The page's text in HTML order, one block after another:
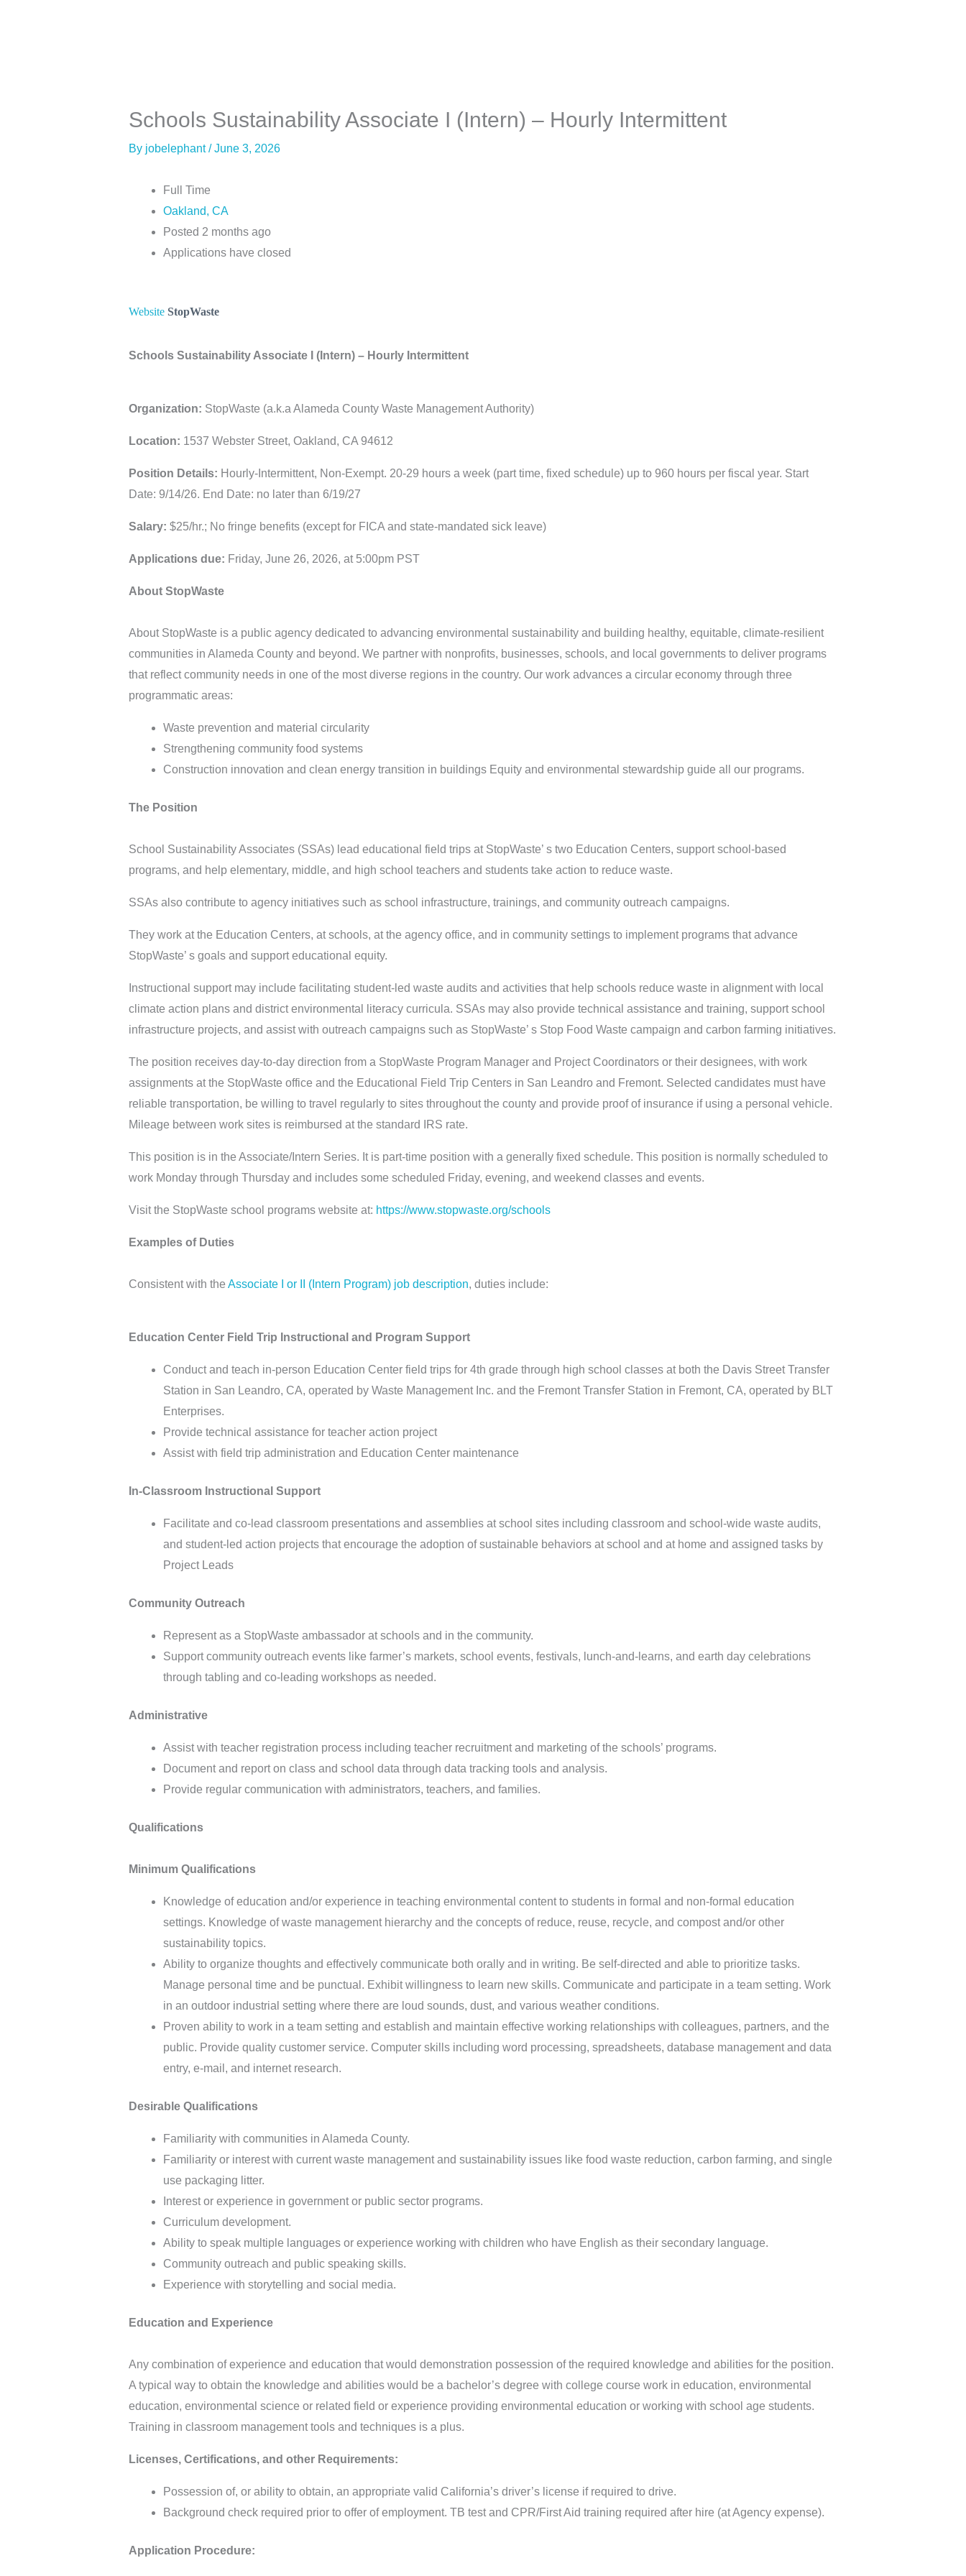
Schools Sustainability Associate I (Intern) – Hourly Intermittent
By jobelephant/June 3, 2026
Full Time
Oakland, CA
Posted 2 months ago
Applications have closed
Website StopWaste
Schools Sustainability Associate I (Intern) – Hourly Intermittent
Organization: StopWaste (a.k.a Alameda County Waste Management Authority)
Location: 1537 Webster Street, Oakland, CA 94612
Position Details: Hourly-Intermittent, Non-Exempt. 20-29 hours a week (part time, fixed schedule) up to 960 hours per fiscal year. Start
Date: 9/14/26. End Date: no later than 6/19/27
Salary: $25/hr.; No fringe benefits (except for FICA and state-mandated sick leave)
Applications due: Friday, June 26, 2026, at 5:00pm PST
About StopWaste
About StopWaste is a public agency dedicated to advancing environmental sustainability and building healthy, equitable, climate-resilient
communities in Alameda County and beyond. We partner with nonprofits, businesses, schools, and local governments to deliver programs
that reflect community needs in one of the most diverse regions in the country. Our work advances a circular economy through three
programmatic areas:
Waste prevention and material circularity
Strengthening community food systems
Construction innovation and clean energy transition in buildings Equity and environmental stewardship guide all our programs.
The Position
School Sustainability Associates (SSAs) lead educational field trips at StopWaste’ s two Education Centers, support school-based
programs, and help elementary, middle, and high school teachers and students take action to reduce waste.
SSAs also contribute to agency initiatives such as school infrastructure, trainings, and community outreach campaigns.
They work at the Education Centers, at schools, at the agency office, and in community settings to implement programs that advance
StopWaste’ s goals and support educational equity.
Instructional support may include facilitating student-led waste audits and activities that help schools reduce waste in alignment with local
climate action plans and district environmental literacy curricula. SSAs may also provide technical assistance and training, support school
infrastructure projects, and assist with outreach campaigns such as StopWaste’ s Stop Food Waste campaign and carbon farming initiatives.
The position receives day-to-day direction from a StopWaste Program Manager and Project Coordinators or their designees, with work
assignments at the StopWaste office and the Educational Field Trip Centers in San Leandro and Fremont. Selected candidates must have
reliable transportation, be willing to travel regularly to sites throughout the county and provide proof of insurance if using a personal vehicle.
Mileage between work sites is reimbursed at the standard IRS rate.
This position is in the Associate/Intern Series. It is part-time position with a generally fixed schedule. This position is normally scheduled to
work Monday through Thursday and includes some scheduled Friday, evening, and weekend classes and events.
Visit the StopWaste school programs website at: https://www.stopwaste.org/schools
Examples of Duties
Consistent with the Associate I or II (Intern Program) job description, duties include:
Education Center Field Trip Instructional and Program Support
Conduct and teach in-person Education Center field trips for 4th grade through high school classes at both the Davis Street Transfer
Station in San Leandro, CA, operated by Waste Management Inc. and the Fremont Transfer Station in Fremont, CA, operated by BLT
Enterprises.
Provide technical assistance for teacher action project
Assist with field trip administration and Education Center maintenance
In-Classroom Instructional Support
Facilitate and co-lead classroom presentations and assemblies at school sites including classroom and school-wide waste audits,
and student-led action projects that encourage the adoption of sustainable behaviors at school and at home and assigned tasks by
Project Leads
Community Outreach
Represent as a StopWaste ambassador at schools and in the community.
Support community outreach events like farmer’s markets, school events, festivals, lunch-and-learns, and earth day celebrations
through tabling and co-leading workshops as needed.
Administrative
Assist with teacher registration process including teacher recruitment and marketing of the schools’ programs.
Document and report on class and school data through data tracking tools and analysis.
Provide regular communication with administrators, teachers, and families.
Qualifications
Minimum Qualifications
Knowledge of education and/or experience in teaching environmental content to students in formal and non-formal education
settings. Knowledge of waste management hierarchy and the concepts of reduce, reuse, recycle, and compost and/or other
sustainability topics.
Ability to organize thoughts and effectively communicate both orally and in writing. Be self-directed and able to prioritize tasks.
Manage personal time and be punctual. Exhibit willingness to learn new skills. Communicate and participate in a team setting. Work
in an outdoor industrial setting where there are loud sounds, dust, and various weather conditions.
Proven ability to work in a team setting and establish and maintain effective working relationships with colleagues, partners, and the
public. Provide quality customer service. Computer skills including word processing, spreadsheets, database management and data
entry, e-mail, and internet research.
Desirable Qualifications
Familiarity with communities in Alameda County.
Familiarity or interest with current waste management and sustainability issues like food waste reduction, carbon farming, and single
use packaging litter.
Interest or experience in government or public sector programs.
Curriculum development.
Ability to speak multiple languages or experience working with children who have English as their secondary language.
Community outreach and public speaking skills.
Experience with storytelling and social media.
Education and Experience
Any combination of experience and education that would demonstration possession of the required knowledge and abilities for the position.
A typical way to obtain the knowledge and abilities would be a bachelor’s degree with college course work in education, environmental
education, environmental science or related field or experience providing environmental education or working with school age students.
Training in classroom management tools and techniques is a plus.
Licenses, Certifications, and other Requirements:
Possession of, or ability to obtain, an appropriate valid California’s driver’s license if required to drive.
Background check required prior to offer of employment. TB test and CPR/First Aid training required after hire (at Agency expense).
Application Procedure: